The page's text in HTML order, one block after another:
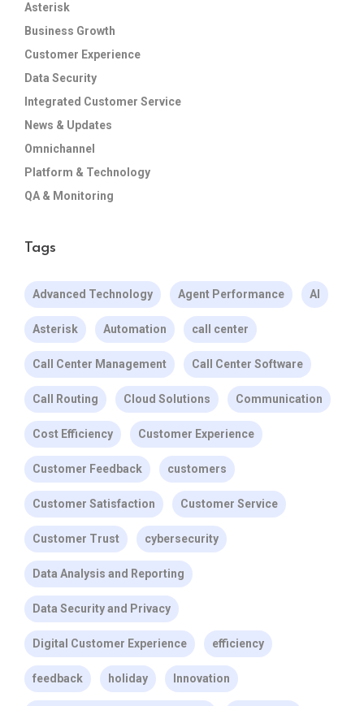
Asterisk
Business Growth
Customer Experience
Data Security
Integrated Customer Service
News & Updates
Omnichannel
Platform & Technology
QA & Monitoring
Tags
Advanced Technology Agent Performance AI
Asterisk Automation call center
Call Center Management Call Center Software
Call Routing Cloud Solutions Communication
Cost Efficiency Customer Experience
Customer Feedback customers
Customer Satisfaction Customer Service
Customer Trust cybersecurity
Data Analysis and Reporting
Data Security and Privacy
Digital Customer Experience efficiency
feedback holiday Innovation